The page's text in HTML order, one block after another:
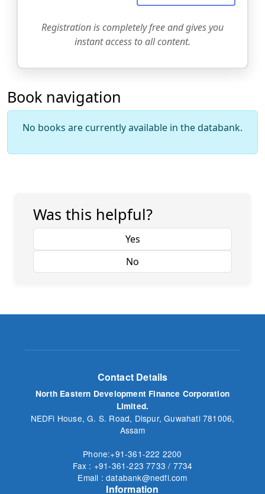
Registration is completely free and gives you
instant access to all content.
Book navigation
No books are currently available in the databank.
Was this helpful?
Contact Details
North Eastern Development Finance Corporation
Limited.
NEDFi House, G. S. Road, Dispur, Guwahati 781006,
Assam
Phone:+91-361-222 2200
Fax : +91-361-223 7733 / 7734
Email : databank@nedfi.com
Information